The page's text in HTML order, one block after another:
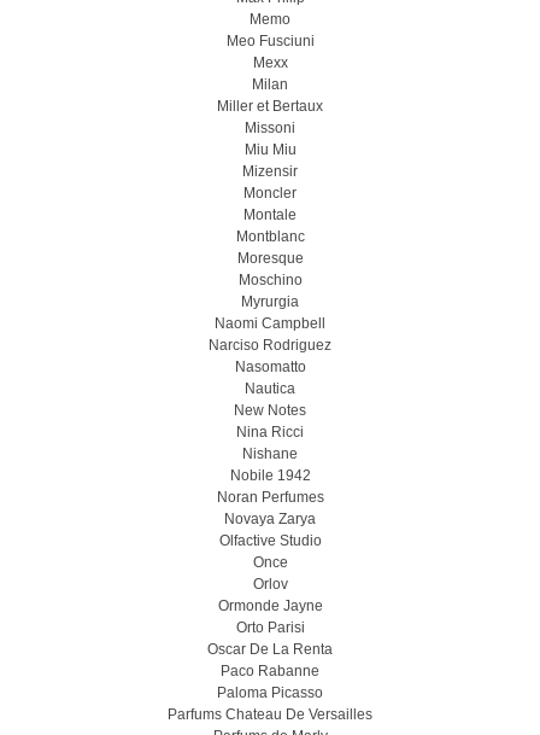
Memo
Meo Fusсiuni
Mexx
Milan
Miller et Bertaux
Missoni
Miu Miu
Mizensir
Moncler
Montale
Montblanc
Moresque
Moschino
Myrurgia
Naomi Campbell
Narciso Rodriguez
Nasomatto
Nautica
New Notes
Nina Ricci
Nishane
Nobile 1942
Noran Perfumes
Novaya Zarya
Olfactive Studio
Once
Orlov
Ormonde Jayne
Orto Parisi
Oscar De La Renta
Paco Rabanne
Paloma Picasso
Parfums Chateau De Versailles